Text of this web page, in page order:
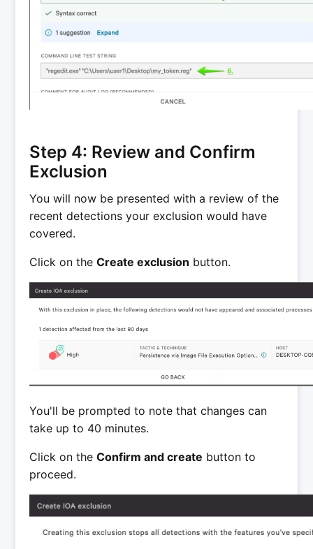
Step 4: Review and Confirm
Exclusion
You will now be presented with a review of the
recent detections your exclusion would have
covered.
Click on theCreate exclusion button.
You'll be prompted to note that changes can
take up to 40 minutes.
Click on theConfirm and create button to
proceed.